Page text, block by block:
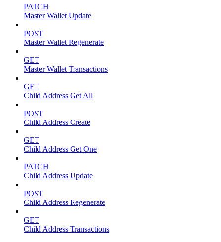
PATCH
Master Wallet Update
POST
Master Wallet Regenerate
GET
Master Wallet Transactions
GET
Child Address Get All
POST
Child Address Create
GET
Child Address Get One
PATCH
Child Address Update
POST
Child Address Regenerate
GET
Child Address Transactions